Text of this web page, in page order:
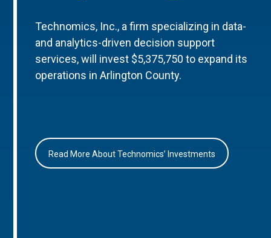
Technomics, Inc., a firm specializing in data-
and analytics-driven decision support
services, will invest $5,375,750 to expand its
operations in Arlington County.
Read More About Technomics’ Investments